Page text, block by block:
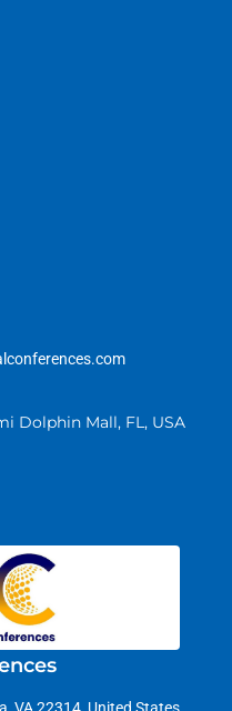
Dolphin Mall, FL, USA